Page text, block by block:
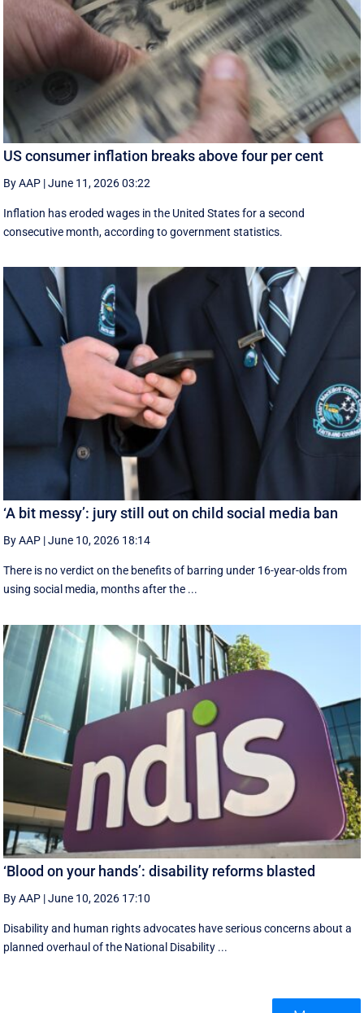
US consumer inflation breaks above four per cent
By AAP |June 11, 2026 03:22
Inflation has eroded wages in the United States for a second
consecutive month, according to government statistics.
‘A bit messy’: jury still out on child social media ban
By AAP |June 10, 2026 18:14
There is no verdict on the benefits of barring under 16-year-olds from
using social media, months after the ...
‘Blood on your hands’: disability reforms blasted
By AAP |June 10, 2026 17:10
Disability and human rights advocates have serious concerns about a
planned overhaul of the National Disability ...